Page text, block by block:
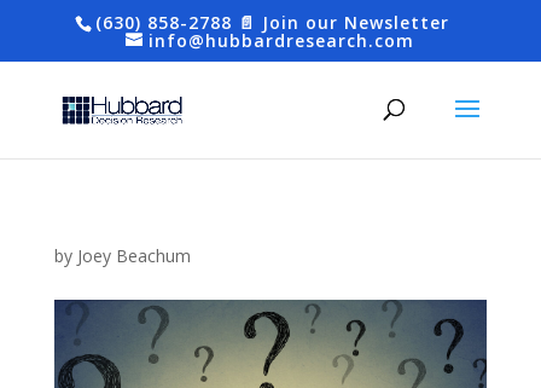
(630) 858-2788 📄 Join our Newsletter
info@hubbardresearch.com
by Joey Beachum